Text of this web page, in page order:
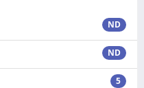
ND
ND
5